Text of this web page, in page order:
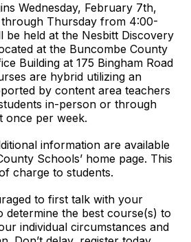
Wednesday, February 7th,
Thursday from 4:00-
be held at the Nesbitt Discovery
at the Buncombe County
Building at 175 Bingham Road
are hybrid utilizing an
by content area teachers
in-person or through
once per week.
information are available
Schools’ home page. This
charge to students.
to first talk with your
determine the best course(s) to
individual circumstances and